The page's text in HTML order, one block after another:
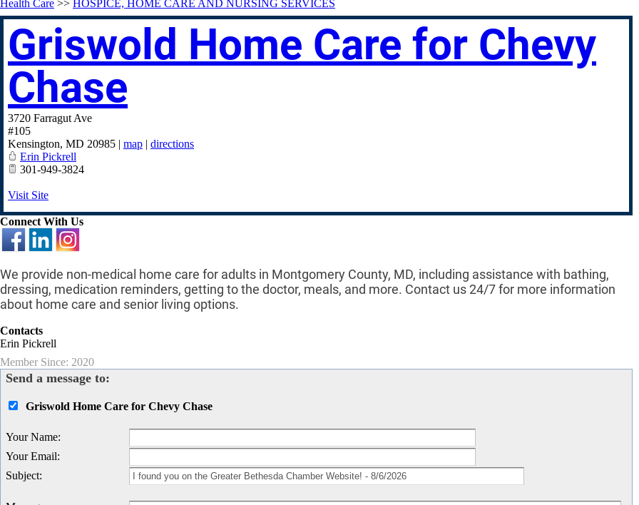
Health Care >> HOSPICE, HOME CARE AND NURSING SERVICES
Griswold Home Care for Chevy
Chase
3720 Farragut Ave
#105
Kensington, MD 20985 | map | directions
Erin Pickrell
301-949-3824
Visit Site
Connect With Us
We provide non-medical home care for adults in Montgomery County, MD, including assistance with bathing,
dressing, medication reminders, getting to the doctor, meals, and more. Contact us 24/7 for more information
about home care and senior living options.
Contacts
Erin Pickrell
Member Since: 2020
Send a message to:
Griswold Home Care for Chevy Chase
Your Name:
Your Email:
Subject: